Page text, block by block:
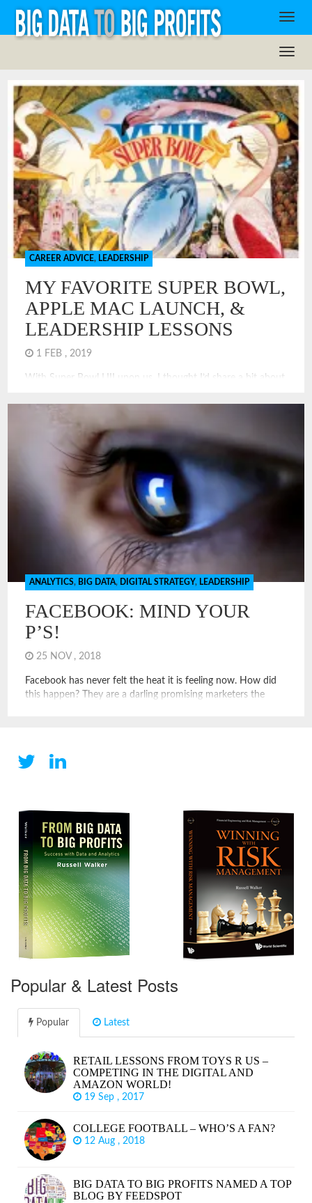
CAREER ADVICE, LEADERSHIP
MY FAVORITE SUPER BOWL,
APPLE MAC LAUNCH, &
LEADERSHIP LESSONS
1 FEB , 2019
With Super Bowl LIII upon us, I thought I’d share a bit about
Really, it was Super, featured the launch of the iconic Apple
ANALYTICS, BIG DATA, DIGITAL STRATEGY, LEADERSHIP
FACEBOOK: MIND YOUR
P’S!
25 NOV , 2018
Facebook has never felt the heat it is feeling now. How did
this happen? They are a darling promising marketers the
Popular & Latest Posts
Popular Latest
RETAIL LESSONS FROM TOYS R US –
COMPETING IN THE DIGITAL AND
AMAZON WORLD!
19 Sep , 2017
COLLEGE FOOTBALL – WHO’S A FAN?
12 Aug , 2018
BIG DATA TO BIG PROFITS NAMED A TOP
BLOG BY FEEDSPOT